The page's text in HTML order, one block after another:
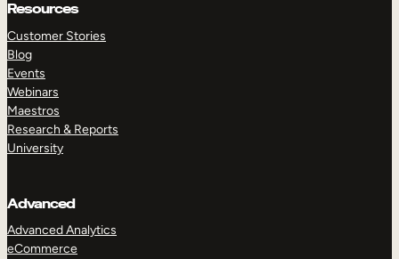
Resources
Customer Stories
Blog
Events
Webinars
Maestros
Research & Reports
University
Advanced
Advanced Analytics
eCommerce